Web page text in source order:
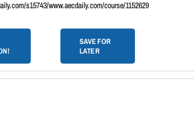
s15743/www.aecdaily.com/course/1152629
SAVE FOR
LATER